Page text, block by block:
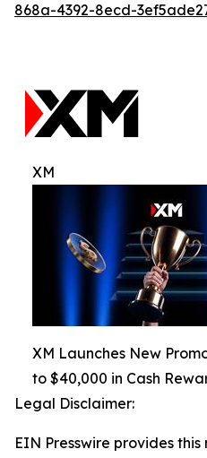
868a-4392-8ecd-
XM
XM Launches New
to $40,000 in Cash
Legal Disclaimer:
EIN Presswire provides